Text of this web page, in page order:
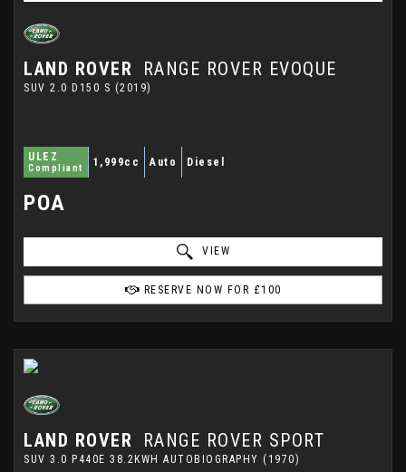
LAND ROVER RANGE ROVER EVOQUE
SUV 2.0 D150 S (2019)
ULEZ
Compliant 1,999cc Auto Diesel
POA
VIEW
RESERVE NOW FOR £100
LAND ROVER RANGE ROVER SPORT
SUV 3.0 P440E 38.2KWH AUTOBIOGRAPHY (1970)